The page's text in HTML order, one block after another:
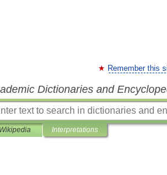
Remember this
Dictionaries and
Wikipedia Interpretations